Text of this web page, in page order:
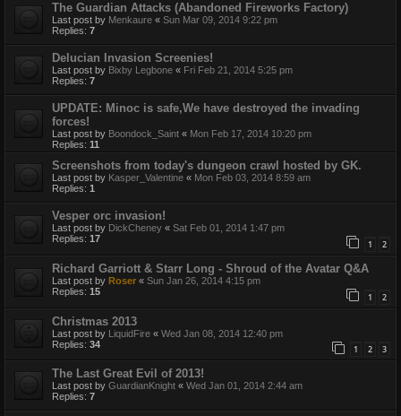
The Guardian Attacks (Abandoned Fireworks Factory)
Last post by Menkaure « Sun Mar 09, 2014 9:22 pm
Replies: 7
Delucian Invasion Screenies!
Last post by Bixby Legbone « Fri Feb 21, 2014 5:25 pm
Replies: 7
UPDATE: Minoc is safe,We have destroyed the invading
forces!
Last post by Boondock_Saint « Mon Feb 17, 2014 10:20 pm
Replies: 11
Screenshots from today's dungeon crawl hosted by GK.
Last post by Kasper_Valentine « Mon Feb 03, 2014 8:59 am
Replies: 1
Vesper orc invasion!
Last post by DickCheney « Sat Feb 01, 2014 1:47 pm
Replies: 17 1 2
Richard Garriott & Starr Long - Shroud of the Avatar Q&A
Last post by Roser « Sun Jan 26, 2014 4:15 pm
Replies: 15 1 2
Christmas 2013
Last post by LiquidFire « Wed Jan 08, 2014 12:40 pm
Replies: 34 1 2 3
The Last Great Evil of 2013!
Last post by GuardianKnight « Wed Jan 01, 2014 2:44 am
Replies: 7